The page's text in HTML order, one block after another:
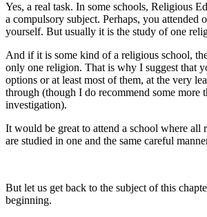
Yes, a real task. In some schools, Religious
a compulsory subject. Perhaps, you attended
yourself. But usually it is the study of one
And if it is some kind of a religious school,
only one religion. That is why I suggest that
options or at least most of them, at the very
through (though I do recommend some more
investigation).
It would be great to attend a school where all
are studied in one and the same careful
But let us get back to the subject of this
beginning.